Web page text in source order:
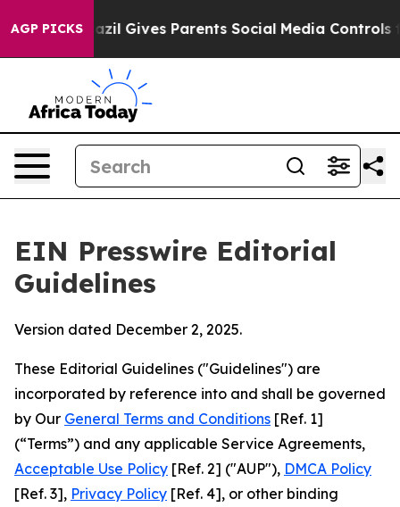
AGP PICKS
Gives Parents Social Media Controls for Their
EIN Presswire Editorial
Guidelines
Version dated December 2, 2025.
These Editorial Guidelines ("Guidelines") are
incorporated by reference into and shall be governed
by Our General Terms and Conditions [Ref. 1]
(“Terms”) and any applicable Service Agreements,
Acceptable Use Policy [Ref. 2] ("AUP"), DMCA Policy
[Ref. 3], Privacy Policy [Ref. 4], or other binding